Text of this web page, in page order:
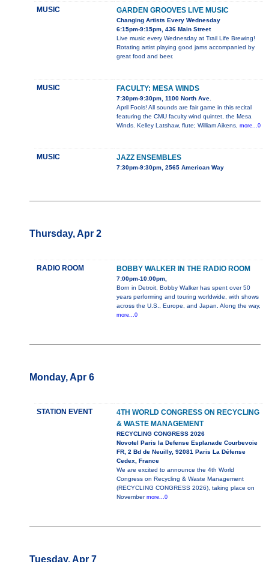
MUSIC GARDEN GROOVES LIVE MUSIC
Changing Artists Every Wednesday
6:15pm-9:15pm, 436 Main Street
Live music every Wednesday at Trail Life Brewing!
Rotating artist playing good jams accompanied by
great food and beer.
MUSIC FACULTY: MESA WINDS
7:30pm-9:30pm, 1100 North Ave.
April Fools! All sounds are fair game in this recital
featuring the CMU faculty wind quintet, the Mesa
Winds. Kelley Latshaw, flute; William Aikens, more...0
MUSIC JAZZ ENSEMBLES
7:30pm-9:30pm, 2565 American Way
Thursday, Apr 2
RADIO ROOM BOBBY WALKER IN THE RADIO ROOM
7:00pm-10:00pm,
Born in Detroit, Bobby Walker has spent over 50
years performing and touring worldwide, with shows
across the U.S., Europe, and Japan. Along the way,
more...0
Monday, Apr 6
STATION EVENT
4TH WORLD CONGRESS ON RECYCLING
& WASTE MANAGEMENT
RECYCLING CONGRESS 2026
Novotel Paris la Defense Esplanade Courbevoie
FR, 2 Bd de Neuilly, 92081 Paris La Défense
Cedex, France
We are excited to announce the 4th World
Congress on Recycling & Waste Management
(RECYCLING CONGRESS 2026), taking place on
November more...0
Tuesday, Apr 7